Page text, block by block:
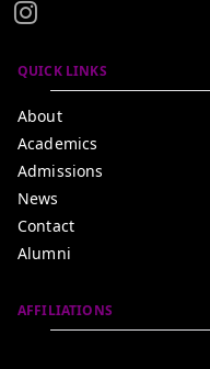
QUICK LINKS
About
Academics
Admissions
News
Contact
Alumni
AFFILIATIONS